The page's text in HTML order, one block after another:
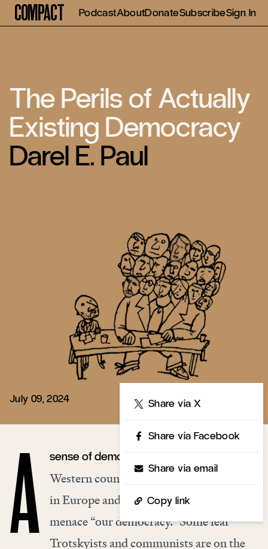
Compact PodcastAboutDonateSubscribeSign In
The Perils of Actually
Existing Democracy
Darel E. Paul
July 09, 2024 Share via X
Share via Facebook
Share via email
Copy link
A sense of democratic peril is sweeping
Western countries. Right-wing populists
in Europe and North America are said to
menace “our democracy.” Some fear
Trotskyists and communists are on the